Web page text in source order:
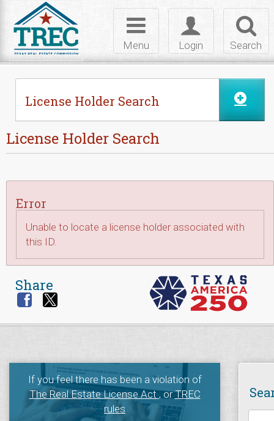
Search
Toggle
login
Login
Toggle
navigation
Menu
License Holder Search
License Holder Search
Error
Unable to locate a license holder associated with
this ID.
Share
If you feel there has been a violation of
The Real Estate License Act, orTREC
rules